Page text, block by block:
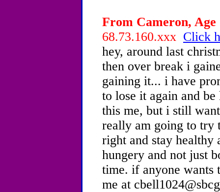
From Cameron, Age
68.73.160.xxx Click
hey, around last
then over break i
gaining it... i have
to lose it again and
this me, but i still
really am going to try
right and stay healthy
hungery and not just
time. if anyone wants
me at